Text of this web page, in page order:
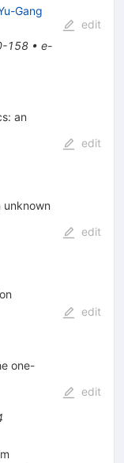
Gang
158• e-
edit
an
edit
unknown
edit
edit
one-
edit